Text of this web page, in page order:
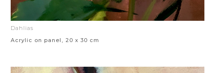
Dahlias
Acrylic on panel, 20 x 30 cm